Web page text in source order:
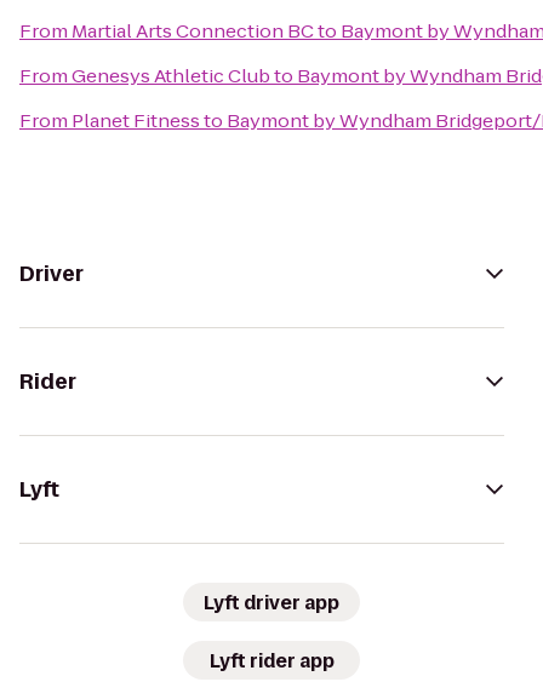
From Martial Arts Connection BCto Baymont by
FromGenesys Athletic Clubto Baymont by Wyndham
From Planet Fitnessto Baymont by Wyndham
Driver
Rider
Lyft
Lyft driver app
Lyft rider app